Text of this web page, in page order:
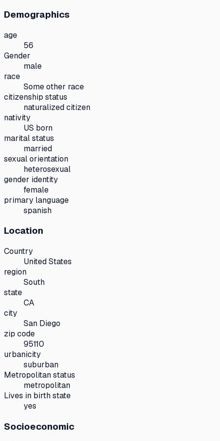
Demographics
age
56
Gender
male
race
Some other race
citizenship status
naturalized citizen
nativity
US born
marital status
married
sexual orientation
heterosexual
gender identity
female
primary language
spanish
Location
Country
United States
region
South
state
CA
city
San Diego
zip code
95110
urbanicity
suburban
Metropolitan status
metropolitan
Lives in birth state
yes
Socioeconomic